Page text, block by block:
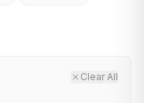
Clear All